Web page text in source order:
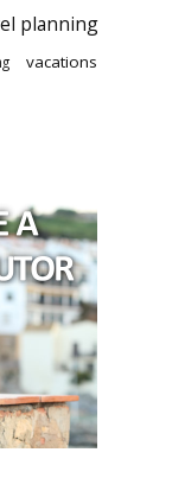
planning
vacations